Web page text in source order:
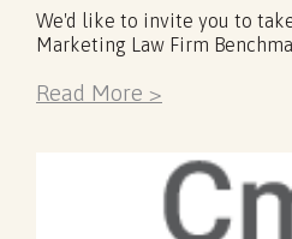
We'd like to invite you to
Marketing Law Firm
Read More >